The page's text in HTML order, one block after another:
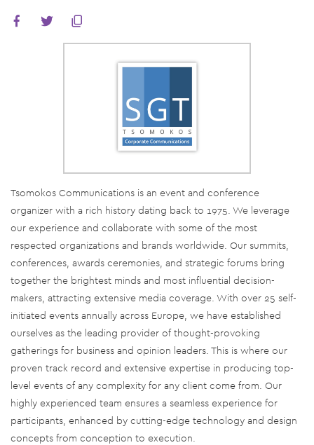
Tsomokos Communications is an event and conference
organizer with a rich history dating back to 1975. We leverage
our experience and collaborate with some of the most
respected organizations and brands worldwide. Our summits,
conferences, awards ceremonies, and strategic forums bring
together the brightest minds and most influential decision-
makers, attracting extensive media coverage. With over 25 self-
initiated events annually across Europe, we have established
ourselves as the leading provider of thought-provoking
gatherings for business and opinion leaders. This is where our
proven track record and extensive expertise in producing top-
level events of any complexity for any client come from. Our
highly experienced team ensures a seamless experience for
participants, enhanced by cutting-edge technology and design
concepts from conception to execution.